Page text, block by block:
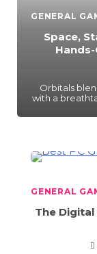
GENERAL
Space,
Orbitals
with a
GENERAL
The Digital